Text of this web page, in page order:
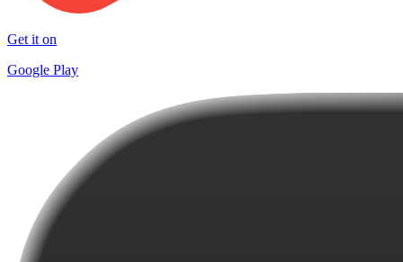
Get it on
Google Play